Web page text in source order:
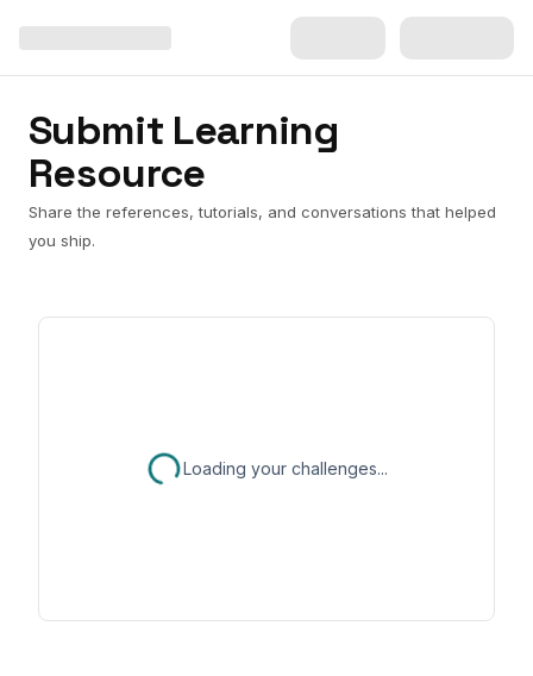
Submit Learning
Resource
Share the references, tutorials, and conversations that helped
you ship.
Loading your challenges...